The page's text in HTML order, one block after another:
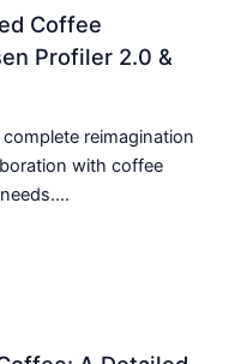
Coffee
Profiler 2.0 &
reimagination
with coffee